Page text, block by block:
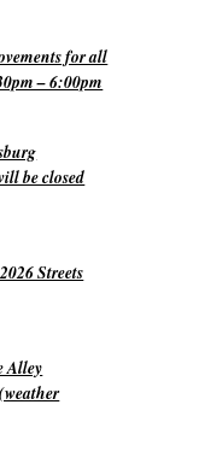
for all
– 6:00pm
be closed
Streets
Alley